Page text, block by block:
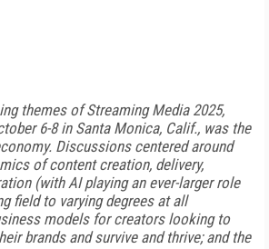
themes of Streaming Media 2025,
6-8 in Santa Monica, Calif., was the
Discussions centered around
of content creation, delivery,
(with AI playing an ever-larger role
field to varying degrees at all
models for creators looking to
brands and survive and thrive; and the